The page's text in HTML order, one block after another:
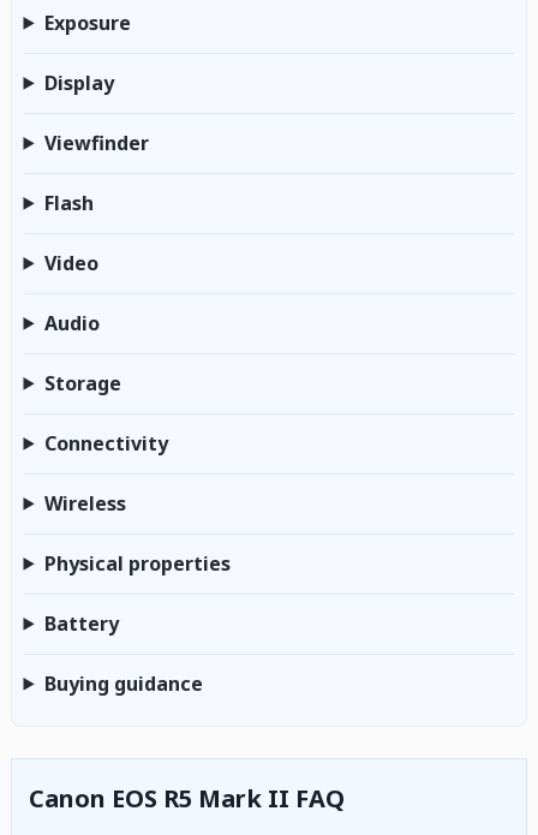
Exposure
Display
Viewfinder
Flash
Video
Audio
Storage
Connectivity
Wireless
Physical properties
Battery
Buying guidance
Canon EOS R5 Mark II FAQ